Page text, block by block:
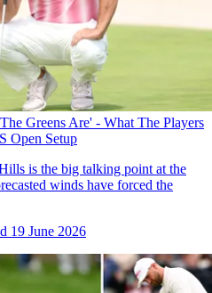
Greens Are' - What The Players
Open Setup
is the big talking point at the
winds have forced the
19 June 2026